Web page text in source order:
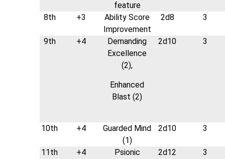
feature
8th +3
Ability Score
Improvement
2d8 3
9th +4
Demanding
Excellence
(2),
Enhanced
Blast (2)
2d10 3
10th +4
Guarded Mind
(1)
2d10 3
11th +4
Psionic
2d12 3